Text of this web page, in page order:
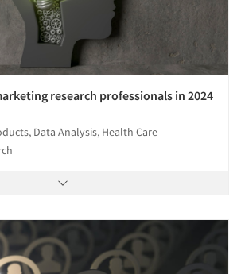
research professionals in 2024
Data Analysis, Health Care